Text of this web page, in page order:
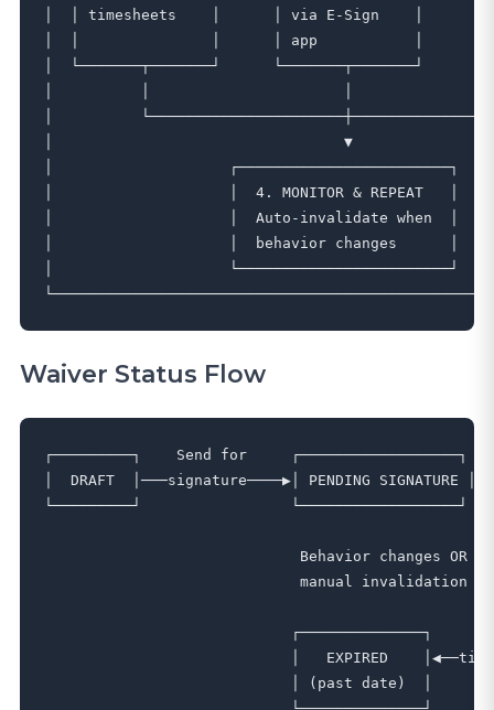
│  │ timesheets    │      │ via E-Sign    │
│  │               │      │ app           │
│  └───────┬───────┘      └───────┬───────┘
│
│                                 ▼
│
│                    │  4. MONITOR &
│                    │  Auto-invalidate when
│                    │  behavior changes
│
Waiver Status Flow
┌─────────┐    Send for     ┌──────────────────┐
│  DRAFT  │───signature────▶│ PENDING SIGNATURE
└─────────┘
Behavior changes OR
manual invalidation
┌──────────────┐
│   EXPIRED
│ (past date)  │